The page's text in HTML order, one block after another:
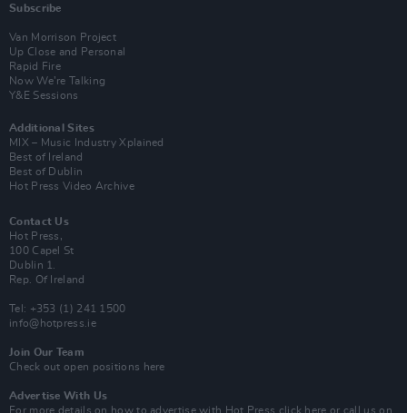
Subscribe
Van Morrison Project
Up Close and Personal
Rapid Fire
Now We’re Talking
Y&E Sessions
Additional Sites
MIX – Music Industry Xplained
Best of Ireland
Best of Dublin
Hot Press Video Archive
Contact Us
Hot Press,
100 Capel St
Dublin 1.
Rep. Of Ireland
Tel: +353 (1) 241 1500
info@hotpress.ie
Join Our Team
Check out open positions here
Advertise With Us
For more details on how to advertise with Hot Press click here or call us on